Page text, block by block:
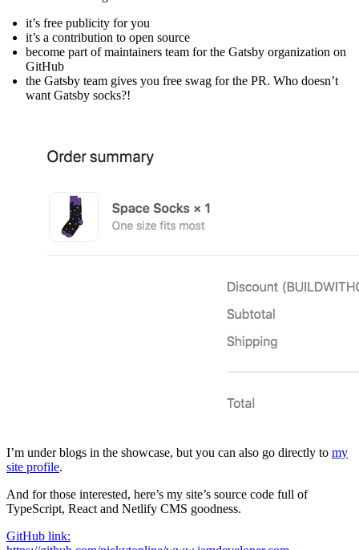
it’s free publicity for you
it’s a contribution to open source
become part of maintainers team for the Gatsby organization on
GitHub
the Gatsby team gives you free swag for the PR. Who doesn’t
want Gatsby socks?!
I’m under blogs in the showcase, but you can also go directly to my
site profile.
And for those interested, here’s my site’s source code full of
TypeScript, React and Netlify CMS goodness.
GitHub link: